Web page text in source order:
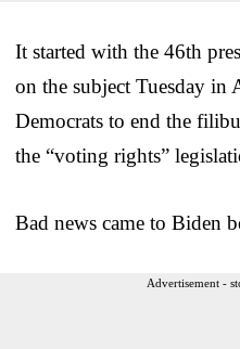
It started with the 46th
on the subject Tuesday in
Democrats to end the
the “voting rights”
Bad news came to Biden
Advertisement -